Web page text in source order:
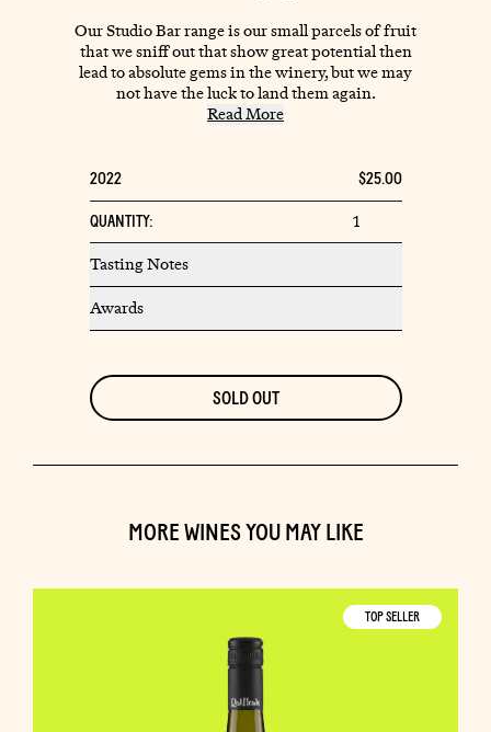
Our Studio Bar range is our small parcels of fruit
that we sniff out that show great potential then
lead to absolute gems in the winery, but we may
not have the luck to land them again.
Read More
Tasting Notes
Awards
MORE WINES YOU MAY LIKE
TOP SELLER